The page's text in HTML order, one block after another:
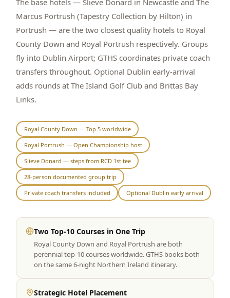
Lake Tahoe Packages
Truckee Packages From $530
Graeagle Packages From $620
Carson Valley From $449
4–400 players
The base hotels — Slieve Donard in Newcastle and The
Marcus Portrush (Tapestry Collection by Hilton) in
Portrush — are the two closest quality hotels to Royal
County Down and Royal Portrush respectively. Groups
fly into Dublin Airport; GTHS coordinates private coach
transfers throughout. Optional Dublin early-arrival
adds rounds at The Island Golf Club and Brittas Bay
Links.
Royal County Down — Top 5 worldwide
Royal Portrush — Open Championship host
Slieve Donard — steps from RCD 1st tee
28-person documented group trip
Private coach transfers included Optional Dublin early arrival
Two Top-10 Courses in One Trip
Royal County Down and Royal Portrush are both
perennial top-10 courses worldwide. GTHS books both
on the same 6-night Northern Ireland itinerary.
Strategic Hotel Placement